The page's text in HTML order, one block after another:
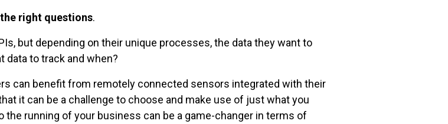
right questions.
but depending on their unique processes, the data they want to
data to track and when?
can benefit from remotely connected sensors integrated with their
it can be a challenge to choose and make use of just what you
the running of your business can be a game-changer in terms of